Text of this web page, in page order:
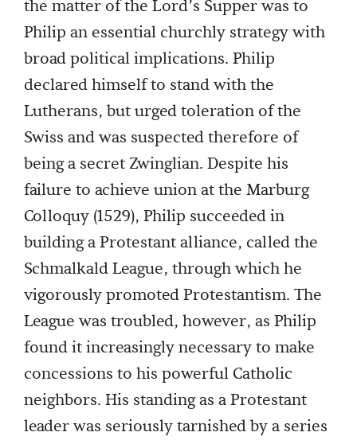
the matter of the Lord’s Supper was to
Philip an essential churchly strategy with
broad political implications. Philip
declared himself to stand with the
Lutherans, but urged toleration of the
Swiss and was suspected therefore of
being a secret Zwinglian. Despite his
failure to achieve union at the Marburg
Colloquy (1529), Philip succeeded in
building a Protestant alliance, called the
Schmalkald League, through which he
vigorously promoted Protestantism. The
League was troubled, however, as Philip
found it increasingly necessary to make
concessions to his powerful Catholic
neighbors. His standing as a Protestant
leader was seriously tarnished by a series